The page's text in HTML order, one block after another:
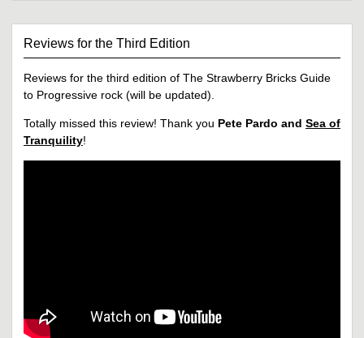
Reviews for the Third Edition
Reviews for the third edition of The Strawberry Bricks Guide
to Progressive rock (will be updated).
Totally missed this review! Thank you Pete Pardo and Sea of
Tranquility!